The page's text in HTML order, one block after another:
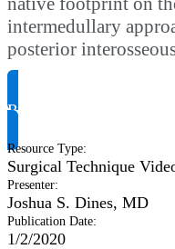
intermedullary
posterior
Request Product Info
Resource Type:
Surgical Technique
Presenter:
Joshua S. Dines, MD
Publication Date:
1/2/2020